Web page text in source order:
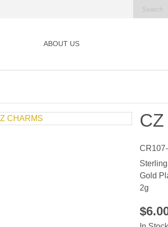
ABOUT US
Gold
2g